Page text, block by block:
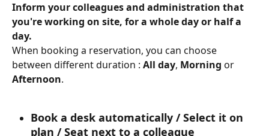
Inform your colleagues and administration that
you're working on site, for a whole day or half a
day.
When booking a reservation, you can choose
between different duration : All day, Morning or
Afternoon.
Book a desk automatically / Select it on
plan / Seat next to a colleague